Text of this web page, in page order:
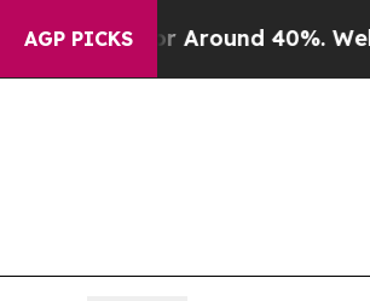
AGP PICKS
a Floor Around 40%. Well, it